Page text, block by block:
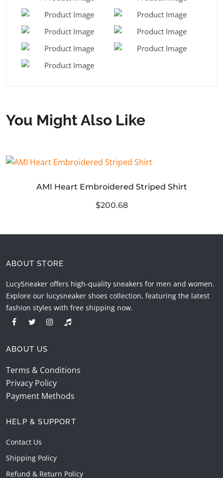
You Might Also Like
AMI Heart Embroidered Striped Shirt
$200.68
ABOUT STORE
LucySneaker offers high-quality sneakers for men and women.
Explore our lucysneaker shoes collection, featuring the latest
fashion styles with free shipping now.
ABOUT US
Terms & Conditions
Privacy Policy
Payment Methods
HELP & SUPPORT
Contact Us
Shipping Policy
Refund & Return Policy